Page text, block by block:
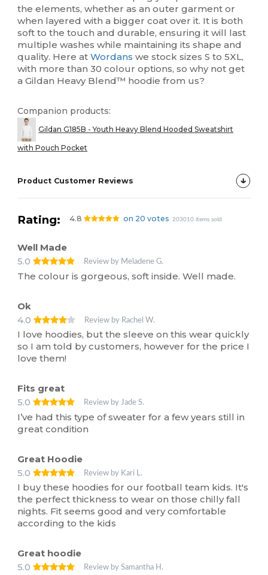
the elements, whether as an outer garment or
when layered with a bigger coat over it. It is both
soft to the touch and durable, ensuring it will last
multiple washes while maintaining its shape and
quality. Here atWordans we stock sizes S to 5XL,
with more than 30 colour options, so why not get
a Gildan Heavy Blend™ hoodie from us?
Companion products:
Gildan G185B - Youth Heavy Blend Hooded Sweatshirt
with Pouch Pocket
Product Customer Reviews
Rating: 4.8 on 20 votes 203010 items sold
Well Made
5.0
Review by Meladene G.
The colour is gorgeous, soft inside. Well made.
Ok
4.0
Review by Rachel W.
I love hoodies, but the sleeve on this wear quickly
so I am told by customers, however for the price I
love them!
Fits great
5.0
Review by Jade S.
I’ve had this type of sweater for a few years still in
great condition
Great Hoodie
5.0
Review by Kari L.
I buy these hoodies for our football team kids. It's
the perfect thickness to wear on those chilly fall
nights. Fit seems good and very comfortable
according to the kids
Great hoodie
5.0
Review by Samantha H.